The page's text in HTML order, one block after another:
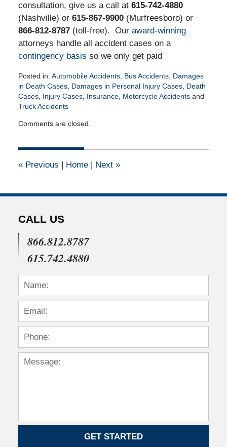
consultation, give us a call at 615-742-4880
(Nashville) or 615-867-9900(Murfreesboro) or
866-812-8787(toll-free). Our award-winning
attorneys handle all accident cases on a
contingency basis so we only get paid
Posted in: Automobile Accidents, Bus Accidents, Damages
in Death Cases, Damages in Personal Injury Cases, Death
Cases, Injury Cases, Insurance, Motorcycle Accidentsand
Truck Accidents
March
2018
am
Comments are closed.
«Previous | Home | Next »
CALL US
866.812.8787
615.742.4880
GET STARTED